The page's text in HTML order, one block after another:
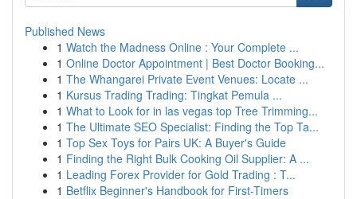
Published News
1 Watch the Madness Online : Your Complete ...
1 Online Doctor Appointment | Best Doctor Booking...
1 The Whangarei Private Event Venues: Locate ...
1 Kursus Trading Trading: Tingkat Pemula ...
1 What to Look for in las vegas top Tree Trimming...
1 The Ultimate SEO Specialist: Finding the Top Ta...
1 Top Sex Toys for Pairs UK: A Buyer's Guide
1 Finding the Right Bulk Cooking Oil Supplier: A ...
1 Leading Forex Provider for Gold Trading : T...
1 Betflix Beginner's Handbook for First-Timers